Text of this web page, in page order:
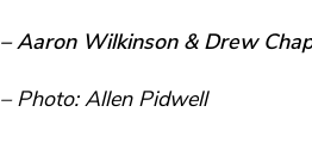
– Aaron Wilkinson & Drew
– Photo: Allen Pidwell